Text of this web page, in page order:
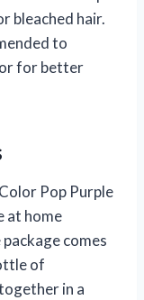
bleached hair.
to
for better
Pop Purple
at home
comes
of
in a